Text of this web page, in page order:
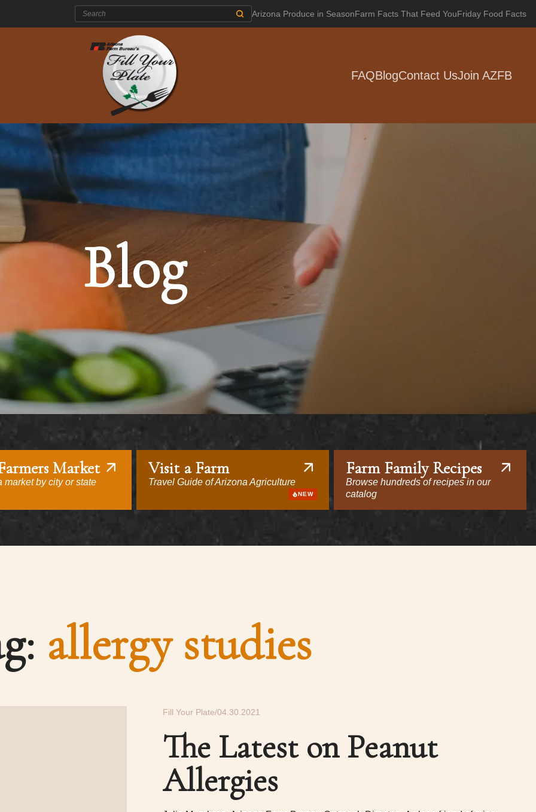
Search: Arizona Produce in SeasonFarm Facts That Feed YouFriday Food Facts
FAQBlogContact UsJoin AZFB
Blog
Market
market by city or state
Visit a Farm
Travel Guide of Arizona Agriculture
NEW
Farm Family Recipes
Browse hundreds of recipes in our
catalog
allergy studies
Fill Your Plate 04.30.2021
The Latest on Peanut
Allergies